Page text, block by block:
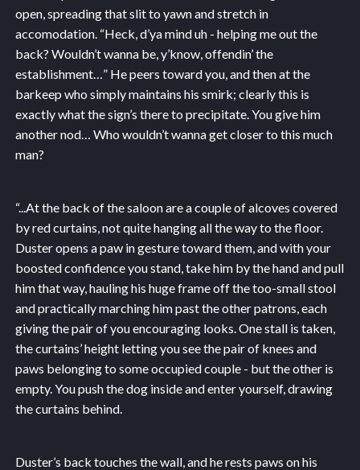
open, spreading that slit to yawn and stretch in
accomodation. “Heck, d’ya mind uh - helping me out the
back? Wouldn’t wanna be, y’know, offendin’ the
establishment…” He peers toward you, and then at the
barkeep who simply maintains his smirk; clearly this is
exactly what the sign’s there to precipitate. You give him
another nod… Who wouldn’t wanna get closer to this much
man?
“... At the back of the saloon are a couple of alcoves covered
by red curtains, not quite hanging all the way to the floor.
Duster opens a paw in gesture toward them, and with your
boosted confidence you stand, take him by the hand and pull
him that way, hauling his huge frame off the too-small stool
and practically marching him past the other patrons, each
giving the pair of you encouraging looks. One stall is taken,
the curtains’ height letting you see the pair of knees and
paws belonging to some occupied couple - but the other is
empty. You push the dog inside and enter yourself, drawing
the curtains behind.
Duster’s back touches the wall, and he rests paws on his